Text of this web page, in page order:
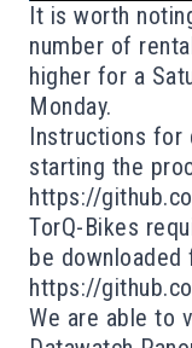
It is worth
number of
higher for a
Monday.
Instructions for
starting the
https://
TorQ-Bikes
be downloaded
https://
We are able to